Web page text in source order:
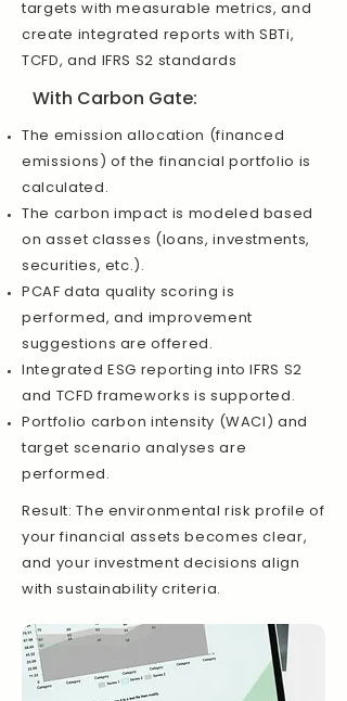
targets with measurable metrics, and
create integrated reports with SBTi,
TCFD, and IFRS S2 standards
With Carbon Gate:
The emission allocation (financed
emissions) of the financial portfolio is
calculated.
The carbon impact is modeled based
on asset classes (loans, investments,
securities, etc.).
PCAF data quality scoring is
performed, and improvement
suggestions are offered.
Integrated ESG reporting into IFRS S2
and TCFD frameworks is supported.
Portfolio carbon intensity (WACI) and
target scenario analyses are
performed.
Result: The environmental risk profile of
your financial assets becomes clear,
and your investment decisions align
with sustainability criteria.